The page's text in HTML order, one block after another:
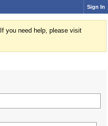
Sign In
you need help, please visit